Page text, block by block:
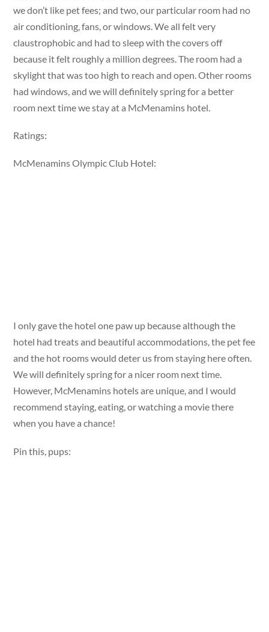
we don’t like pet fees; and two, our particular room had no
air conditioning, fans, or windows. We all felt very
claustrophobic and had to sleep with the covers off
because it felt roughly a million degrees. The room had a
skylight that was too high to reach and open. Other rooms
had windows, and we will definitely spring for a better
room next time we stay at a McMenamins hotel.
Ratings:
McMenamins Olympic Club Hotel:
I only gave the hotel one paw up because although the
hotel had treats and beautiful accommodations, the pet fee
and the hot rooms would deter us from staying here often.
We will definitely spring for a nicer room next time.
However, McMenamins hotels are unique, and I would
recommend staying, eating, or watching a movie there
when you have a chance!
Pin this, pups: